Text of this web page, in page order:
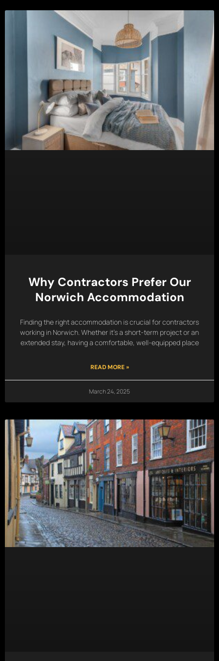
Why Contractors Prefer Our
Norwich Accommodation
Finding the right accommodation is crucial for contractors
working in Norwich. Whether it’s a short-term project or an
extended stay, having a comfortable, well-equipped place
READ MORE »
March 24, 2025